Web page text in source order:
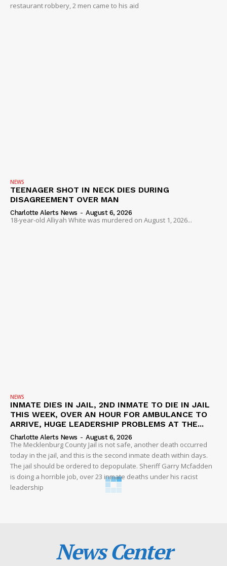
restaurant robbery, 2 men came to his aid
NEWS
TEENAGER SHOT IN NECK DIES DURING
DISAGREEMENT OVER MAN
Charlotte Alerts News - August 6, 2026
18-year-old Alliyah White was murdered on August 1, 2026...
NEWS
INMATE DIES IN JAIL, 2ND INMATE TO DIE IN JAIL
THIS WEEK, OVER AN HOUR FOR AMBULANCE TO
ARRIVE, HUGE LEADERSHIP PROBLEMS AT THE...
Charlotte Alerts News - August 6, 2026
The Mecklenburg County Jail is not safe, another death occurred
today in the jail, and this is the second inmate death within days.
The jail should be ordered to depopulate. Sheriff Garry Mcfadden
is doing a horrible job, over 23 inmate deaths under his racist
leadership
News Center